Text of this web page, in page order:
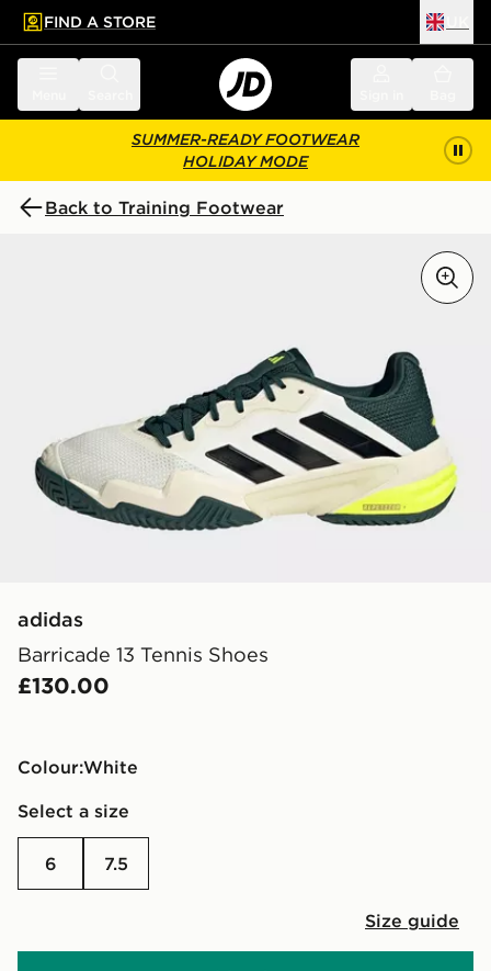
main content
Skip footer
FIND A STORE
SUMMER-READY FOOTWEAR
HOLIDAY MODE
Back to Training Footwear
adidas
Barricade 13 Tennis Shoes
£130.00
Colour:
white
Select a size
6 7.5
Size guide